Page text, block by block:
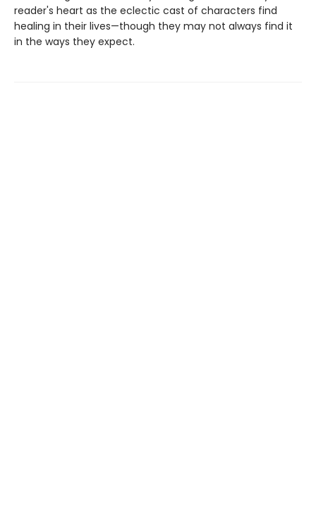
reader's heart as the eclectic cast of characters find
healing in their lives—though they may not always find it
in the ways they expect.